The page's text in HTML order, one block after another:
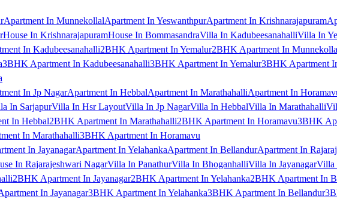
Apartment In MunnekollalApartment In YeswanthpurApartment In Krishnarajapuram
House In KrishnarajapuramHouse In BommasandraVilla In KadubeesanahalliVilla In
In Kadubeesanahalli2BHK Apartment In Yemalur2BHK Apartment In
3BHK Apartment In Kadubeesanahalli3BHK Apartment In Yemalur3BHK Apartment
In Jp NagarApartment In HebbalApartment In MarathahalliApartment In
In SarjapurVilla In Hsr LayoutVilla In Jp NagarVilla In HebbalVilla In Marathahalli
In Hebbal2BHK Apartment In Marathahalli2BHK Apartment In Horamavu3BHK
In Marathahalli3BHK Apartment In Horamavu
In JayanagarApartment In YelahankaApartment In BellandurApartment In
In Rajarajeshwari NagarVilla In PanathurVilla In BhoganhalliVilla In JayanagarVilla
2BHK Apartment In Jayanagar2BHK Apartment In Yelahanka2BHK Apartment In
In Jayanagar3BHK Apartment In Yelahanka3BHK Apartment In Bellandur